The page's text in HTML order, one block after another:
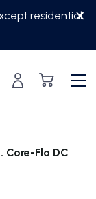
residential
Core-Flo DC